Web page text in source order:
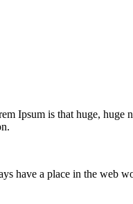
Ipsum is that huge,
have a place in the web